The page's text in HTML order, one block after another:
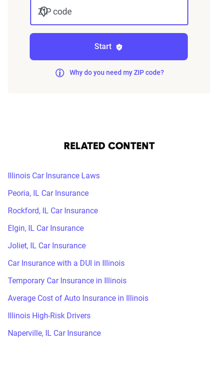
ZIP code
Start
Why do you need my ZIP code?
RELATED CONTENT
Illinois Car Insurance Laws
Peoria, IL Car Insurance
Rockford, IL Car Insurance
Elgin, IL Car Insurance
Joliet, IL Car Insurance
Car Insurance with a DUI in Illinois
Temporary Car Insurance in Illinois
Average Cost of Auto Insurance in Illinois
Illinois High-Risk Drivers
Naperville, IL Car Insurance